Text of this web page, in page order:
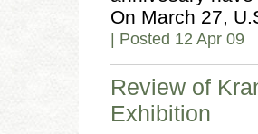
On March 27,
| Posted 12 Apr 09
Review of
Exhibition